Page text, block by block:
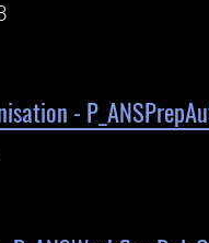
-